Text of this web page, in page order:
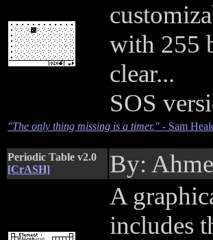
with 255
clear...
SOS
"The only thing missing is a timer." - Sam
Periodic Table v2.0
[CrASH]
By:
A
includes